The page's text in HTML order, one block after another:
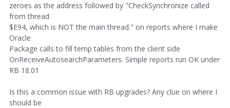
zeroes as the address followed by "CheckSynchronize called
from thread
$E94, which is NOT the main thread." on reports where I make
Oracle
Package calls to fill temp tables from the client side
OnReceiveAutosearchParameters. Simple reports run OK under
RB 18.01
Is this a common issue with RB upgrades? Any clue on where I
should be